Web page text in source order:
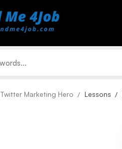
Twitter Marketing Hero Lessons